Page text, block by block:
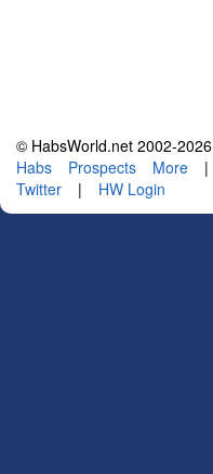
© HabsWorld.net 2002-2026
Habs
Prospects More |
Twitter
| HW Login